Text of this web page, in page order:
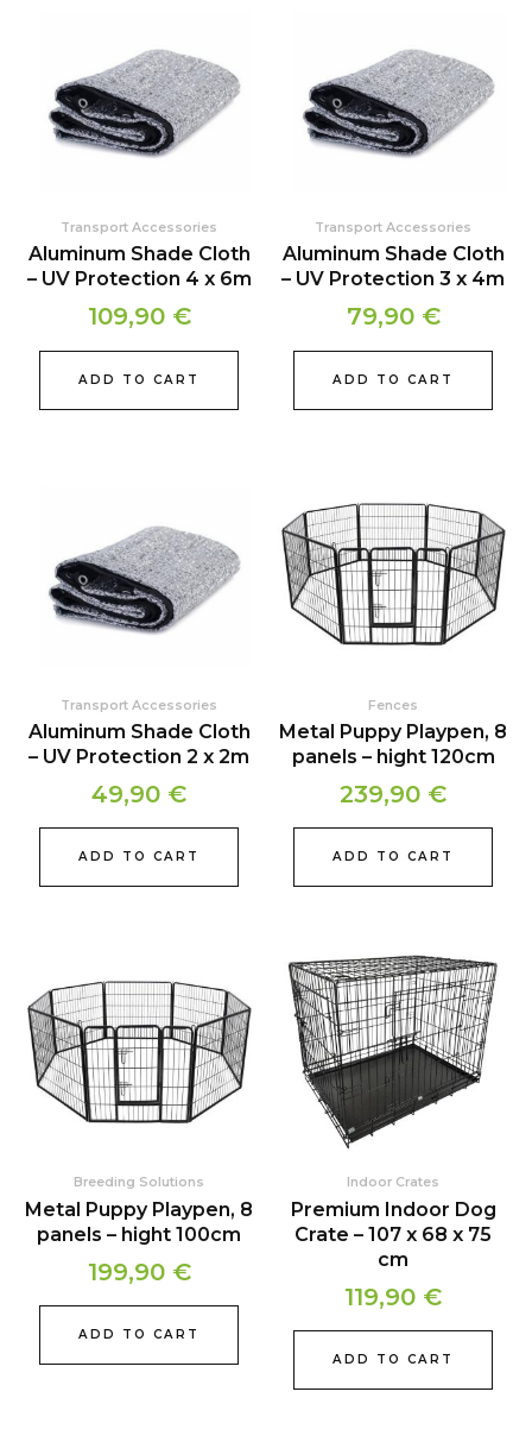
Transport Accessories
Aluminum Shade Cloth
– UV Protection 4 x 6m
109,90 €
ADD TO CART
Transport Accessories
Aluminum Shade Cloth
– UV Protection 3 x 4m
79,90 €
ADD TO CART
Transport Accessories
Aluminum Shade Cloth
– UV Protection 2 x 2m
49,90 €
ADD TO CART
Fences
Metal Puppy Playpen, 8
panels – hight 120cm
239,90 €
ADD TO CART
Breeding Solutions
Metal Puppy Playpen, 8
panels – hight 100cm
199,90 €
ADD TO CART
Indoor Crates
Premium Indoor Dog
Crate – 107 x 68 x 75
cm
119,90 €
ADD TO CART